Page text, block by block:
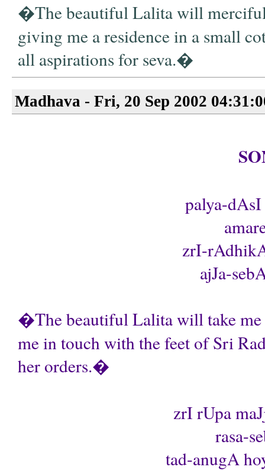
�The beautiful Lalita will
giving me a residence in a small
all aspirations for seva.�
Madhava - Fri, 20 Sep 2002
palya-
zrI-
ajJa-
�The beautiful Lalita will take me
me in touch with the feet of Sri
her orders.�
zrI rUpa
rasa-
tad-anugA